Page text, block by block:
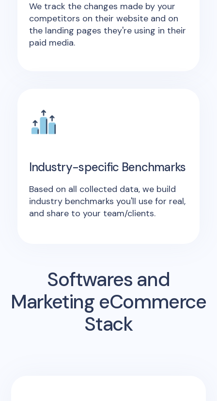
We track the changes made by your
competitors on their website and on
the landing pages they're using in their
paid media.
Industry-specific Benchmarks
Based on all collected data, we build
industry benchmarks you'll use for real,
and share to your team/clients.
Softwares and
Marketing eCommerce
Stack